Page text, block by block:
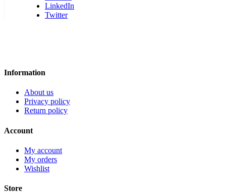
LinkedIn
Twitter
Information
About us
Privacy policy
Return policy
Account
My account
My orders
Wishlist
Store